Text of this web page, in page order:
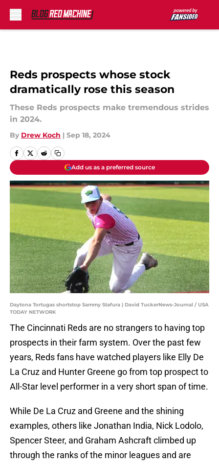
Reds prospects whose stock
dramatically rose this season
These Reds prospects make tremendous strides
in 2024.
By Drew Koch | Sep 18, 2024
Add us as a preferred source
Daytona Tortugas shortstop Sammy Stafura | David TuckerNews-Journal / USA
TODAY NETWORK
The Cincinnati Reds are no strangers to having top
prospects in their farm system. Over the past few
years, Reds fans have watched players like Elly De
La Cruz and Hunter Greene go from top prospect to
All-Star level performer in a very short span of time.
While De La Cruz and Greene and the shining
examples, others like Jonathan India, Nick Lodolo,
Spencer Steer, and Graham Ashcraft climbed up
through the ranks of the minor leagues and are